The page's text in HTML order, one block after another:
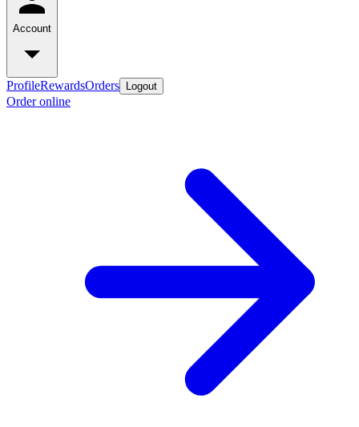
Account
ProfileRewardsOrders Logout
Order online